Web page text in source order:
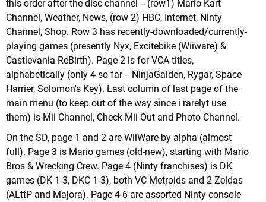
this order after the disc channel -- (row1) Mario Kart
Channel, Weather, News, (row 2) HBC, Internet, Ninty
Channel, Shop. Row 3 has recently-downloaded/currently-
playing games (presently Nyx, Excitebike (Wiiware) &
Castlevania ReBirth). Page 2 is for VCA titles,
alphabetically (only 4 so far -- NinjaGaiden, Rygar, Space
Harrier, Solomon's Key). Last column of last page of the
main menu (to keep out of the way since i rarelyt use
them) is Mii Channel, Check Mii Out and Photo Channel.
On the SD, page 1 and 2 are WiiWare by alpha (almost
full). Page 3 is Mario games (old-new), starting with Mario
Bros & Wrecking Crew. Page 4 (Ninty franchises) is DK
games (DK 1-3, DKC 1-3), both VC Metroids and 2 Zeldas
(ALttP and Majora). Page 4-6 are assorted Ninty console